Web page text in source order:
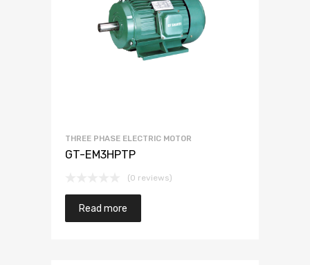
THREE PHASE ELECTRIC MOTOR
GT-EM3HPTP
(0 reviews)
Read more